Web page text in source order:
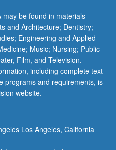
be found in materials
and Architecture; Dentistry;
Engineering and Applied
Music; Nursing; Public
Film, and Television.
including complete text
programs and requirements, is
website.
Los Angeles, California